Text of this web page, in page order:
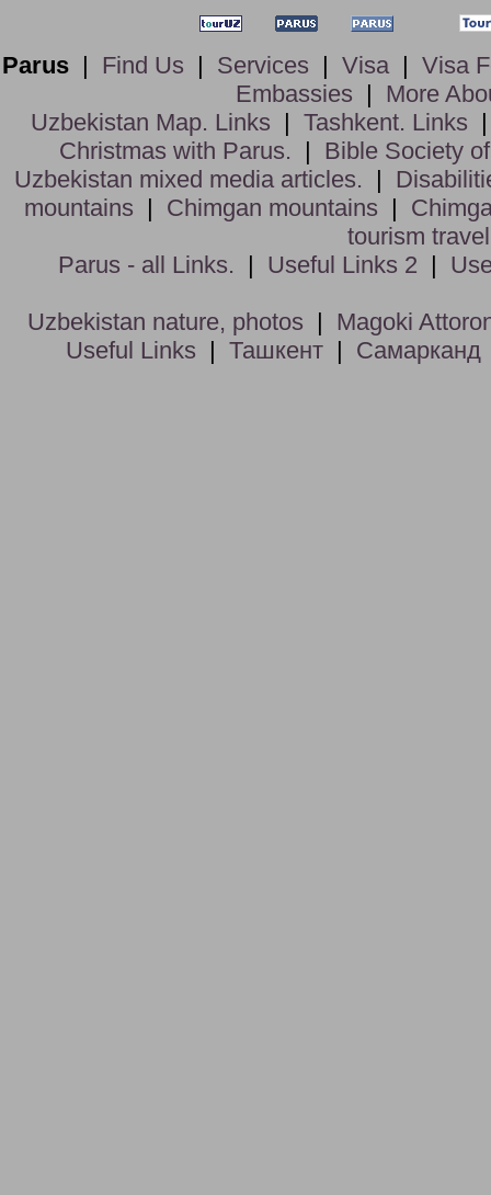
Parus | Find Us | Services | Visa| Visa
Embassies | More
Uzbekistan Map. Links | Tashkent. Links
Christmas with Parus. | Bible Society
Uzbekistan mixed media articles. |
mountains | Chimgan mountains |
tourism
Parus - all Links. | Useful Links 2 |
Uzbekistan nature, photos | Magoki
Useful Links | Ташкент| Самарканд